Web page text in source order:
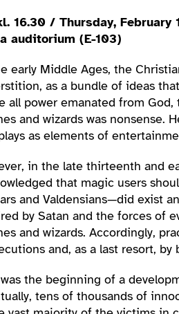
16.30 / Thursday, February
auditorium (E-103)
early Middle Ages, the
as a bundle of ideas
all power emanated from
and wizards was nonsense.
as elements of
in the late thirteenth and
that magic users
and Valdensians—did exist
by Satan and the forces of
and wizards. Accordingly,
and, as a last resort,
the beginning of a
tens of thousands of